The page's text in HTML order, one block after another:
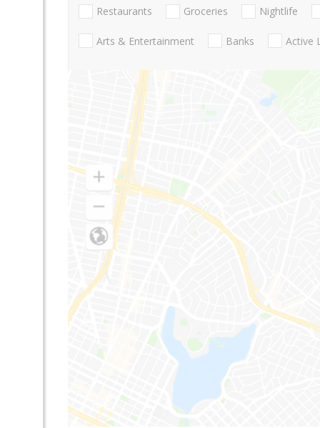
Restaurants Groceries Nightlife
Arts & Entertainment Banks Active